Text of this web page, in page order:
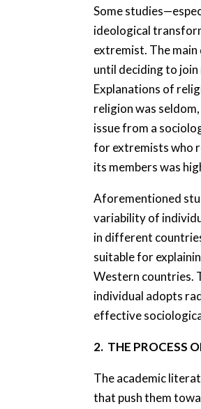
Some
ideological
extremist. The main
until deciding to
Explanations of
religion was
issue from a
for extremists who
its members was
Aforementioned
variability of
in different
suitable for
Western countries.
individual adopts
effective
2. THE PROCESS
The academic
that push them